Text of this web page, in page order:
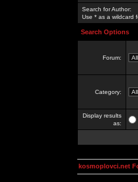
Search for Author:
Use * as a wildcard
Search Options
Forum:
Category:
Display results
as:
kosmoplovci.net